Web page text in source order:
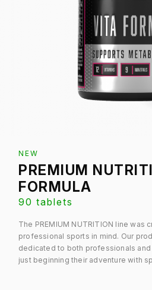
NEW
PREMIUM
FORMULA
90 tablets
The PREMIUM NUTRITION line was
professional sports in mind. Our
dedicated to both professionals and
just beginning their adventure with